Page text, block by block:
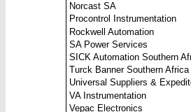
Norcast SA
Procontrol Instrumentation
Rockwell Automation
SA Power Services
SICK Automation Southern
Turck Banner Southern Africa
Universal Suppliers &
VA Instrumentation
Vepac Electronics